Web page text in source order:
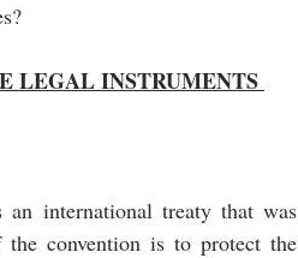
LEGAL INSTRUMENTS
international treaty that was
convention is to protect the